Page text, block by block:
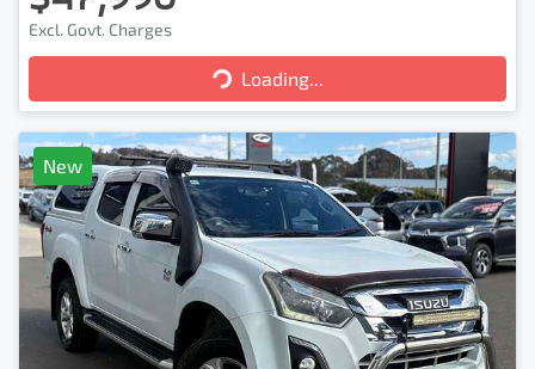
Excl. Govt. Charges
Loading...
Loading...
New